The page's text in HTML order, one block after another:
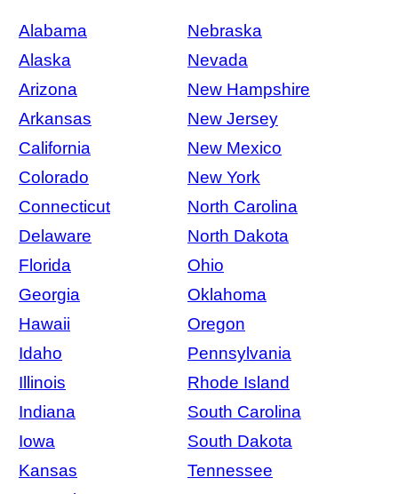
Alabama
Nebraska
Alaska
Nevada
Arizona
New Hampshire
Arkansas
New Jersey
California
New Mexico
Colorado
New York
Connecticut
North Carolina
Delaware
North Dakota
Florida
Ohio
Georgia
Oklahoma
Hawaii
Oregon
Idaho
Pennsylvania
Illinois
Rhode Island
Indiana
South Carolina
Iowa
South Dakota
Kansas
Tennessee